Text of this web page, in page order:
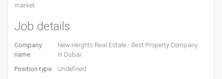
market.
Job details
Company
name
New Heights Real Estate - Best Property Company
in Dubai
Position type
Undefined